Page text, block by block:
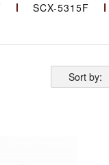
SCX-5315F
Sort by: